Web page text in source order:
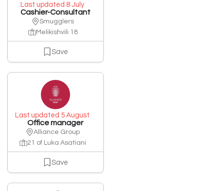
Last updated 8 July
Cashier-Consultant
Smugglers
Melikishvili 18
Save
Last updated 5 August
Office manager
Alliance Group
21 of Luka Asatiani
Save